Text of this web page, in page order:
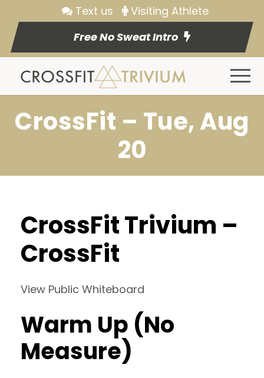
Text us
Visiting Athlete
Free No Sweat Intro
CrossFit – Tue, Aug
20
CrossFit Trivium –
CrossFit
View Public Whiteboard
Warm Up (No
Measure)